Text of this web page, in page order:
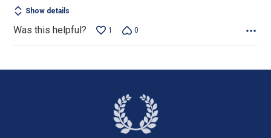
Show details
Was this helpful? 1 0